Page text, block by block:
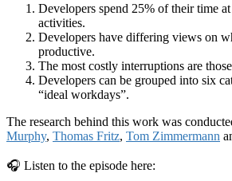
Developers spend 25% of their time
activities.
Developers have differing views on
productive.
The most costly interruptions are
Developers can be grouped into six
“ideal workdays”.
The research behind this work was
Murphy, Thomas Fritz, Tom Zimmermann
🎧 Listen to the episode here: